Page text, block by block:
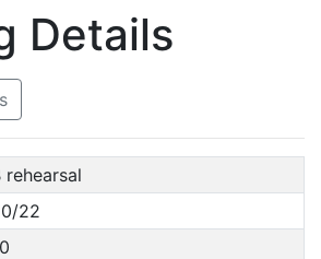
Details
rehearsal
22